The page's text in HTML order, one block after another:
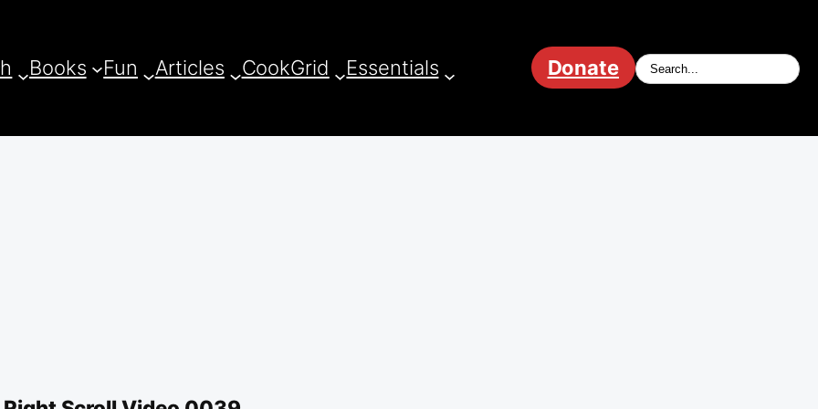
Books Fun Articles CookGrid Essentials Donate